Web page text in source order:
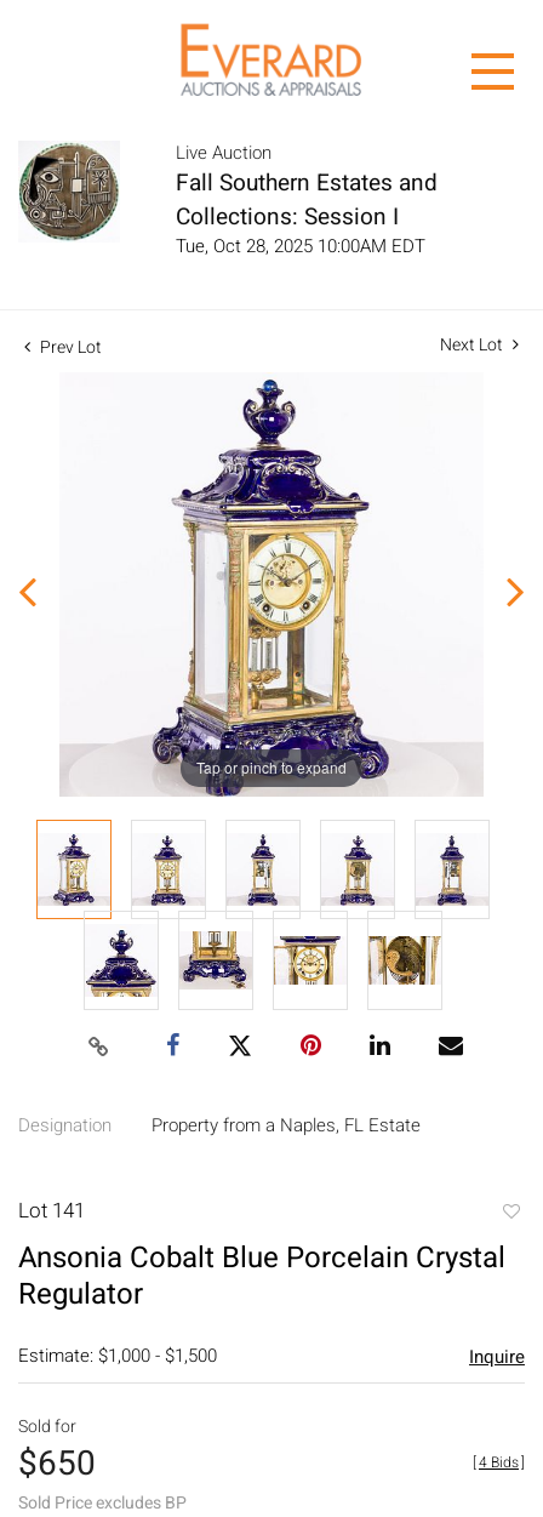
Live Auction
Fall Southern Estates and
Collections: Session I
Tue, Oct 28, 2025 10:00AM EDT
Prev Lot Next Lot
Tap or pinch to expand
Designation Property from a Naples, FL Estate
Lot 141
Ansonia Cobalt Blue Porcelain Crystal
Regulator
Estimate: $1,000 - $1,500 Inquire
Sold for
$650
Sold Price excludes BP
[4 Bids]